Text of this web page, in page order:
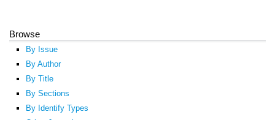
Browse
By Issue
By Author
By Title
By Sections
By Identify Types